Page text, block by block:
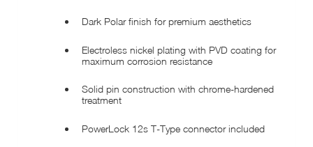
Dark Polar finish for premium aesthetics
Electroless nickel plating with PVD coating for
maximum corrosion resistance
Solid pin construction with chrome-hardened
treatment
PowerLock 12s T-Type connector included